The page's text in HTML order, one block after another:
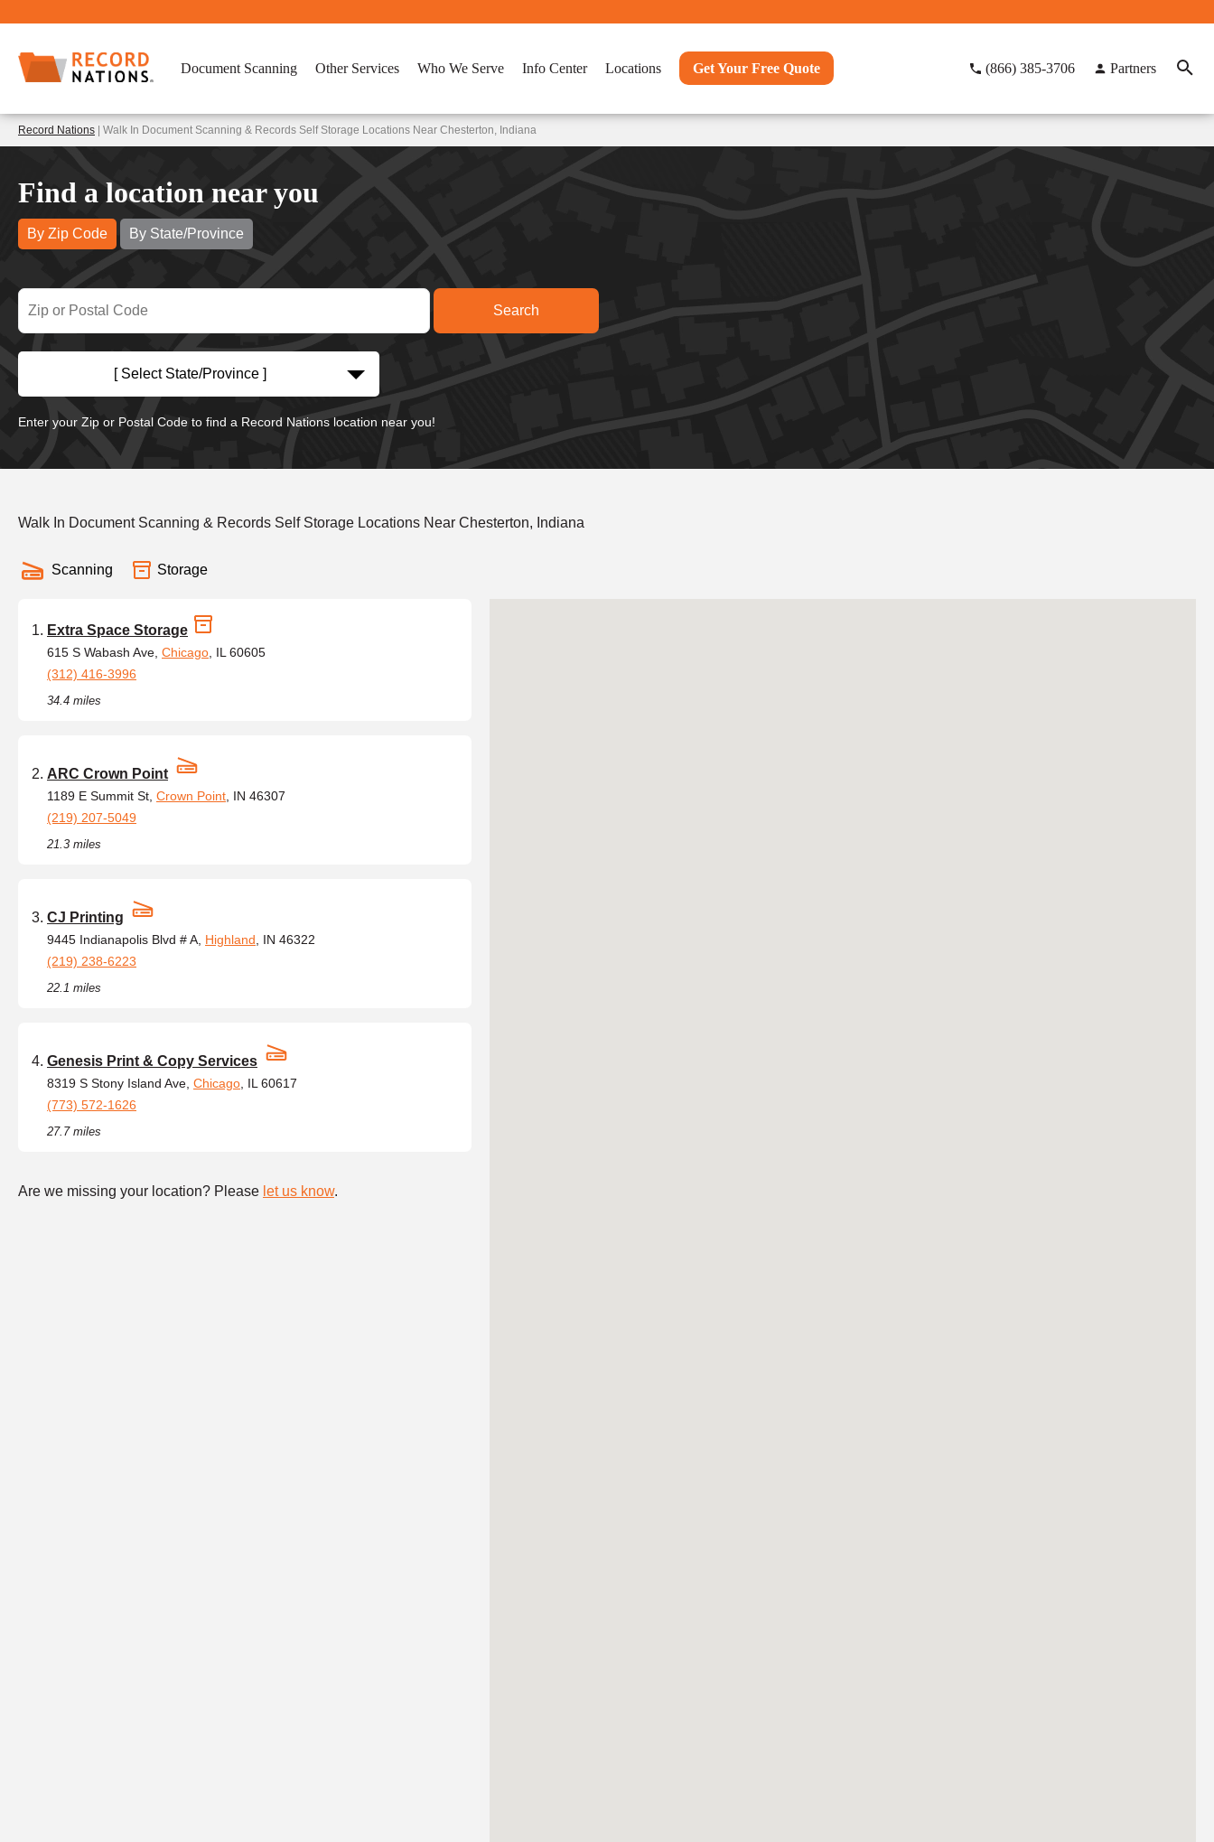
Document Scanning Other Services Who We Serve Info Center Locations Get Your Free Quote (866) 385-3706 Partners
Record Nations | Walk In Document Scanning & Records Self Storage Locations Near Chesterton, Indiana
Find a location near you
By Zip Code By State/Province
[ Select State/Province ]
Enter your Zip or Postal Code to find a Record Nations location near you!
Walk In Document Scanning & Records Self Storage Locations Near Chesterton, Indiana
Scanning Storage
Extra Space Storage
615 S Wabash Ave, Chicago , IL 60605
(312) 416-3996
34.4 miles
ARC Crown Point
1189 E Summit St, Crown Point , IN 46307
(219) 207-5049
21.3 miles
CJ Printing
9445 Indianapolis Blvd # A, Highland , IN 46322
(219) 238-6223
22.1 miles
Genesis Print & Copy Services
8319 S Stony Island Ave, Chicago , IL 60617
(773) 572-1626
27.7 miles
Are we missing your location? Please let us know.